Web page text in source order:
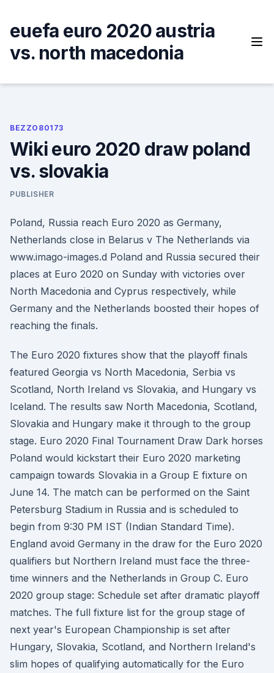
content
euefa euro 2020 austria
vs. north macedonia
BEZZO80173
Wiki euro 2020 draw poland
vs. slovakia
PUBLISHER
Poland, Russia reach Euro 2020 as Germany,
Netherlands close in Belarus v The Netherlands via
www.imago-images.d Poland and Russia secured their
places at Euro 2020 on Sunday with victories over
North Macedonia and Cyprus respectively, while
Germany and the Netherlands boosted their hopes of
reaching the finals.
The Euro 2020 fixtures show that the playoff finals
featured Georgia vs North Macedonia, Serbia vs
Scotland, North Ireland vs Slovakia, and Hungary vs
Iceland. The results saw North Macedonia, Scotland,
Slovakia and Hungary make it through to the group
stage. Euro 2020 Final Tournament Draw Dark horses
Poland would kickstart their Euro 2020 marketing
campaign towards Slovakia in a Group E fixture on
June 14. The match can be performed on the Saint
Petersburg Stadium in Russia and is scheduled to
begin from 9:30 PM IST (Indian Standard Time).
England avoid Germany in the draw for the Euro 2020
qualifiers but Northern Ireland must face the three-
time winners and the Netherlands in Group C. Euro
2020 group stage: Schedule set after dramatic playoff
matches. The full fixture list for the group stage of
next year's European Championship is set after
Hungary, Slovakia, Scotland, and Northern Ireland's
slim hopes of qualifying automatically for the Euro